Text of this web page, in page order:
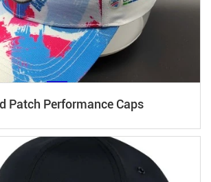
Patch Performance Caps